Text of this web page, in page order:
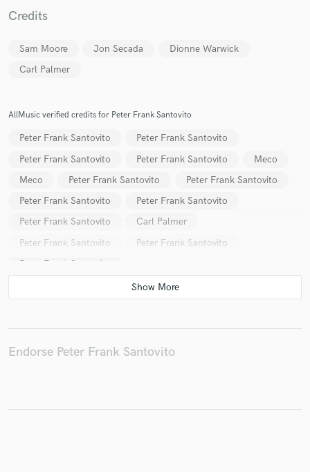
Credits
Sam Moore Jon Secada
Dionne Warwick
Carl Palmer
AllMusic verified credits for Peter Frank Santovito
Peter Frank Santovito
Peter Frank Santovito
Peter Frank Santovito
Peter Frank Santovito
Meco
Meco
Peter Frank Santovito
Peter Frank Santovito
Peter Frank Santovito
Peter Frank Santovito
Peter Frank Santovito
Carl Palmer
Peter Frank Santovito
Peter Frank Santovito
Peter Frank Santovito
Endorse Peter Frank Santovito
Make Amazing Music
Fund and work on your project through our
work is complete.